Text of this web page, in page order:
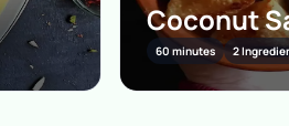
Coconut
60 minutes 2